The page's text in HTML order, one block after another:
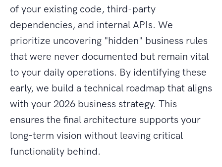
of your existing code, third-party
dependencies, and internal APIs. We
prioritize uncovering "hidden" business rules
that were never documented but remain vital
to your daily operations. By identifying these
early, we build a technical roadmap that aligns
with your 2026 business strategy. This
ensures the final architecture supports your
long-term vision without leaving critical
functionality behind.